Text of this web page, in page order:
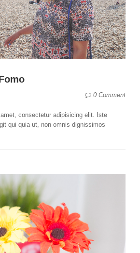
0 Comment
consectetur adipisicing elit. Iste
qui quia ut, non omnis dignissimos